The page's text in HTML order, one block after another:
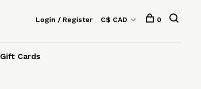
Gift Cards
Login / Register C$ CAD 0